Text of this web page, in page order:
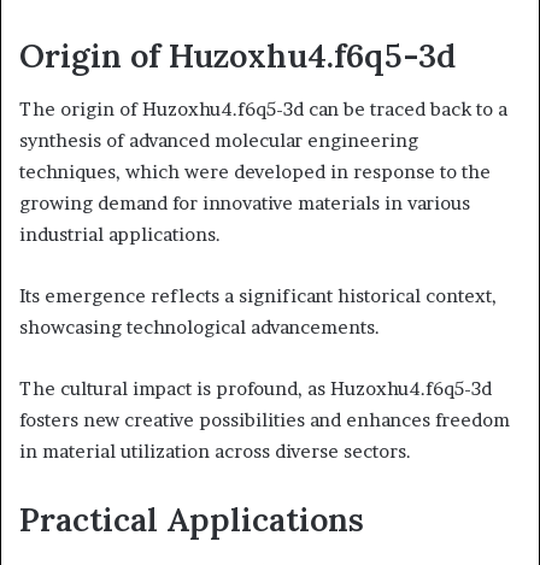
Origin of Huzoxhu4.f6q5-3d
The origin of Huzoxhu4.f6q5-3d can be traced back to a
synthesis of advanced molecular engineering
techniques, which were developed in response to the
growing demand for innovative materials in various
industrial applications.
Its emergence reflects a significant historical context,
showcasing technological advancements.
The cultural impact is profound, as Huzoxhu4.f6q5-3d
fosters new creative possibilities and enhances freedom
in material utilization across diverse sectors.
Practical Applications